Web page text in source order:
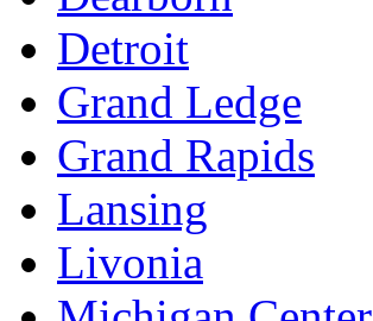
Detroit
Grand Ledge
Grand Rapids
Lansing
Livonia